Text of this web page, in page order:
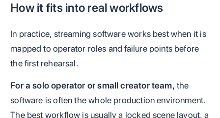
How it fits into real workflows
In practice, streaming software works best when it is
mapped to operator roles and failure points before
the first rehearsal.
For a solo operator or small creator team, the
software is often the whole production environment.
The best workflow is usually a locked scene layout, a